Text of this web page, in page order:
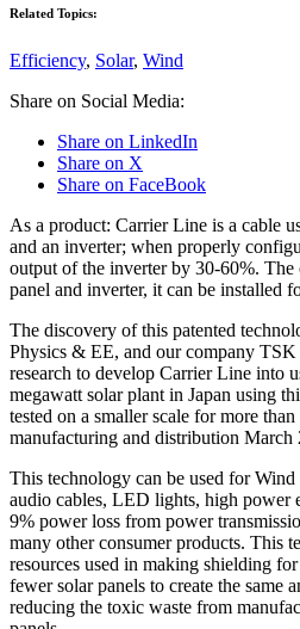
Related Topics:
Efficiency, Solar, Wind
Share on Social Media:
Share on LinkedIn
Share on X
Share on FaceBook
As a product: Carrier Line is a cable
and an inverter; when properly
output of the inverter by 30-60%.
panel and inverter, it can be installed
The discovery of this patented
Physics & EE, and our company
research to develop Carrier Line into
megawatt solar plant in Japan using
tested on a smaller scale for more
manufacturing and distribution March
This technology can be used for
audio cables, LED lights, high power
9% power loss from power
many other consumer products. This
resources used in making shielding
fewer solar panels to create the same
reducing the toxic waste from